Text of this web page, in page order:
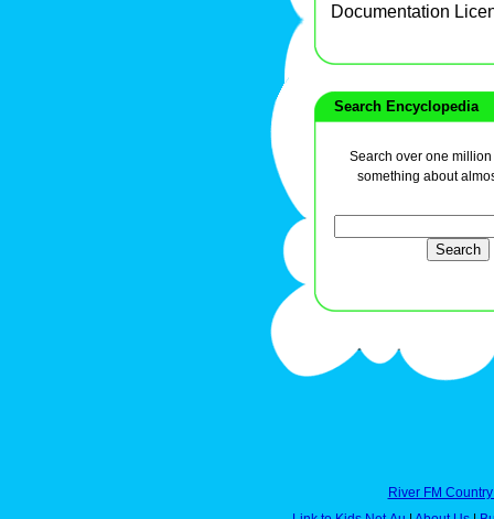
Documentation
Search Encyclopedia
Search over one
something about
River FM